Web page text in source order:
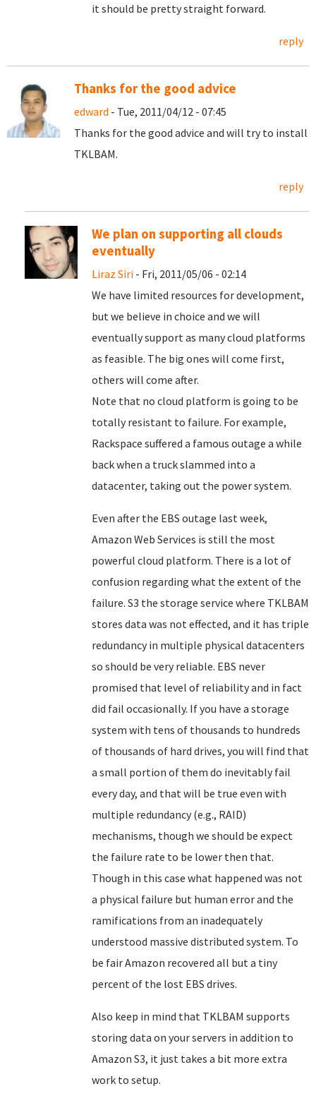
it should be pretty straight forward.
reply
Thanks for the good advice
edward - Tue, 2011/04/12 - 07:45
Thanks for the good advice and will try to install
TKLBAM.
reply
We plan on supporting all clouds
eventually
Liraz Siri - Fri, 2011/05/06 - 02:14
We have limited resources for development,
but we believe in choice and we will
eventually support as many cloud platforms
as feasible. The big ones will come first,
others will come after.
Note that no cloud platform is going to be
totally resistant to failure. For example,
Rackspace suffered a famous outage a while
back when a truck slammed into a
datacenter, taking out the power system.
Even after the EBS outage last week,
Amazon Web Services is still the most
powerful cloud platform. There is a lot of
confusion regarding what the extent of the
failure. S3 the storage service where TKLBAM
stores data was not effected, and it has triple
redundancy in multiple physical datacenters
so should be very reliable. EBS never
promised that level of reliability and in fact
did fail occasionally. If you have a storage
system with tens of thousands to hundreds
of thousands of hard drives, you will find that
a small portion of them do inevitably fail
every day, and that will be true even with
multiple redundancy (e.g., RAID)
mechanisms, though we should be expect
the failure rate to be lower then that.
Though in this case what happened was not
a physical failure but human error and the
ramifications from an inadequately
understood massive distributed system. To
be fair Amazon recovered all but a tiny
percent of the lost EBS drives.
Also keep in mind that TKLBAM supports
storing data on your servers in addition to
Amazon S3, it just takes a bit more extra
work to setup.